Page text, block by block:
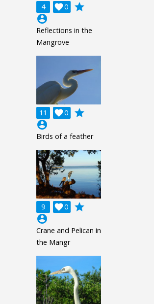
4 0

grade
account_circle
Reflections in the
Mangrove
11 0

grade
account_circle
Birds of a feather
9 0

grade
account_circle
Crane and Pelican in
the Mangr